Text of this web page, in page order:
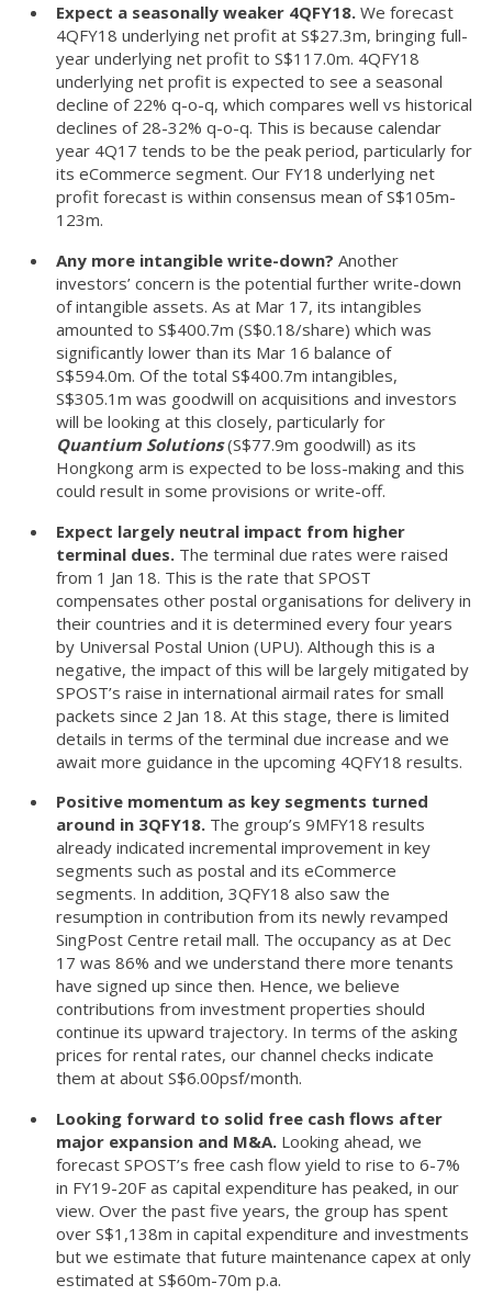
Expect a seasonally weaker 4QFY18. We forecast
4QFY18 underlying net profit at S$27.3m, bringing full-
year underlying net profit to S$117.0m. 4QFY18
underlying net profit is expected to see a seasonal
decline of 22% q-o-q, which compares well vs historical
declines of 28-32% q-o-q. This is because calendar
year 4Q17 tends to be the peak period, particularly for
its eCommerce segment. Our FY18 underlying net
profit forecast is within consensus mean of S$105m-
123m.
Any more intangible write-down? Another
investors’ concern is the potential further write-down
of intangible assets. As at Mar 17, its intangibles
amounted to S$400.7m (S$0.18/share) which was
significantly lower than its Mar 16 balance of
S$594.0m. Of the total S$400.7m intangibles,
S$305.1m was goodwill on acquisitions and investors
will be looking at this closely, particularly for
Quantium Solutions(S$77.9m goodwill) as its
Hongkong arm is expected to be loss-making and this
could result in some provisions or write-off.
Expect largely neutral impact from higher
terminal dues. The terminal due rates were raised
from 1 Jan 18. This is the rate that SPOST
compensates other postal organisations for delivery in
their countries and it is determined every four years
by Universal Postal Union (UPU). Although this is a
negative, the impact of this will be largely mitigated by
SPOST’s raise in international airmail rates for small
packets since 2 Jan 18. At this stage, there is limited
details in terms of the terminal due increase and we
await more guidance in the upcoming 4QFY18 results.
Positive momentum as key segments turned
around in 3QFY18. The group’s 9MFY18 results
already indicated incremental improvement in key
segments such as postal and its eCommerce
segments. In addition, 3QFY18 also saw the
resumption in contribution from its newly revamped
SingPost Centre retail mall. The occupancy as at Dec
17 was 86% and we understand there more tenants
have signed up since then. Hence, we believe
contributions from investment properties should
continue its upward trajectory. In terms of the asking
prices for rental rates, our channel checks indicate
them at about S$6.00psf/month.
Looking forward to solid free cash flows after
major expansion and M&A. Looking ahead, we
forecast SPOST’s free cash flow yield to rise to 6-7%
in FY19-20F as capital expenditure has peaked, in our
view. Over the past five years, the group has spent
over S$1,138m in capital expenditure and investments
but we estimate that future maintenance capex at only
estimated at S$60m-70m p.a.